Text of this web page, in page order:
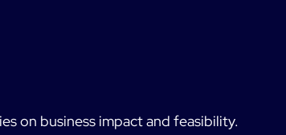
on business impact and feasibility.